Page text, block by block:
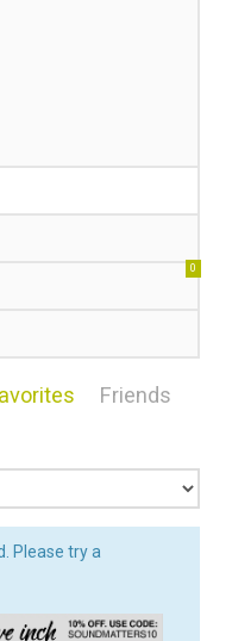
0
Friends
Please try a